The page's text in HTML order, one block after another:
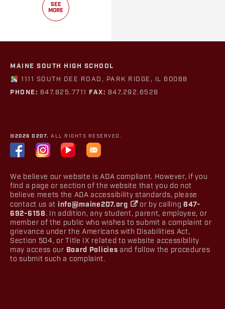
SEE
MORE
MAINE SOUTH HIGH SCHOOL
1111 SOUTH DEE ROAD, PARK RIDGE, IL 60068
PHONE: 847.825.7711 FAX: 847.292.6528
©2026 D207. ALL RIGHTS RESERVED.
We believe our website is ADA compliant. However, if you
find a page or section of the website that you do not
believe meets the ADA accessibility standards, please
contact us at info@maine207.org or by calling 847-
692-6158. In addition, any student, parent, employee, or
member of the public who wishes to submit a complaint or
grievance under the Americans with Disabilities Act,
Section 504, or Title IX related to website accessibility
may access our Board Policies and follow the procedures
to submit such a complaint.